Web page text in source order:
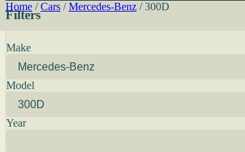
Home / Cars / Mercedes-Benz / 300D
Filters
Make
Model
Year